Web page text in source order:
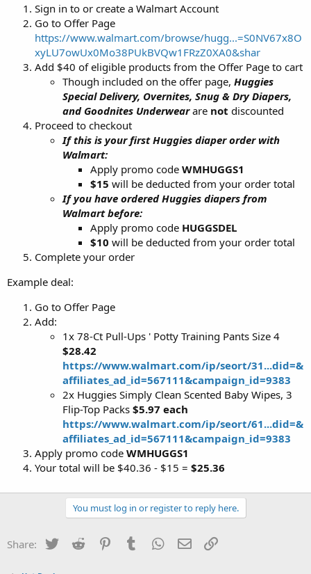
Sign in to or create a Walmart Account
Go to Offer Page
https://www.walmart.com/browse/hugg...=S0NV67x8O
xyLU7owUx0Mo38PUkBVQw1FRzZ0XA0&shar
Add $40 of eligible products from the Offer Page to cart
Though included on the offer page, Huggies
Special Delivery, Overnites, Snug & Dry Diapers,
and Goodnites Underwearare not discounted
Proceed to checkout
If this is your first Huggies diaper order with
Walmart:
Apply promo code WMHUGGS1
$15 will be deducted from your order total
If you have ordered Huggies diapers from
Walmart before:
Apply promo code HUGGSDEL
$10 will be deducted from your order total
Complete your order
Example deal:
Go to Offer Page
Add:
1x 78-Ct Pull-Ups ' Potty Training Pants Size 4
$28.42
https://www.walmart.com/ip/seort/31...did=&
affiliates_ad_id=567111&campaign_id=9383
2x Huggies Simply Clean Scented Baby Wipes, 3
Flip-Top Packs $5.97 each
https://www.walmart.com/ip/seort/61...did=&
affiliates_ad_id=567111&campaign_id=9383
Apply promo code WMHUGGS1
Your total will be $40.36 - $15 = $25.36
You must log in or register to reply here.
Share: Twitter Reddit PinterestTumblr WhatsApp
Email